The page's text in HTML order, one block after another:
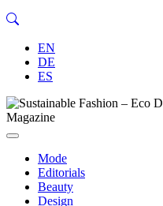
EN
DE
ES
Mode
Editorials
Beauty
Design